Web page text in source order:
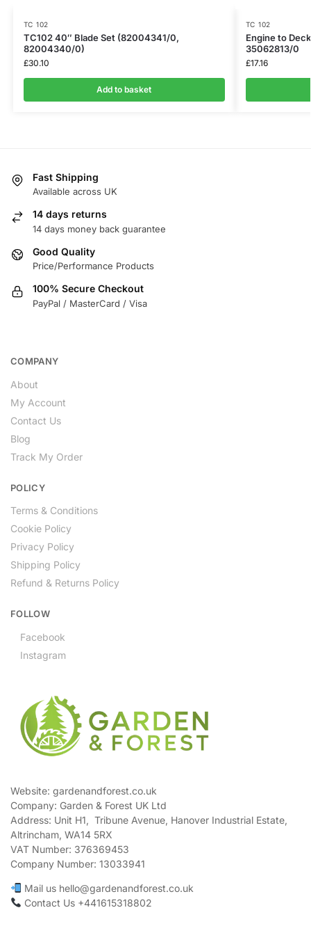
TC 102
TC102 40″ Blade Set (82004341/0,
82004340/0)
£30.10
Add to basket
TC 102
Engine to
35062813/0
£17.16
Fast Shipping
Available across UK
14 days returns
14 days money back guarantee
Good Quality
Price/Performance Products
100% Secure Checkout
PayPal / MasterCard / Visa
COMPANY
About
My Account
Contact Us
Blog
Track My Order
POLICY
Terms & Conditions
Cookie Policy
Privacy Policy
Shipping Policy
Refund & Returns Policy
FOLLOW
Facebook
Instagram
Website: gardenandforest.co.uk
Company: Garden & Forest UK Ltd
Address: Unit H1, Tribune Avenue, Hanover Industrial Estate,
Altrincham, WA14 5RX
VAT Number: 376369453
Company Number: 13033941
Mail us hello@gardenandforest.co.uk
Contact Us +441615318802